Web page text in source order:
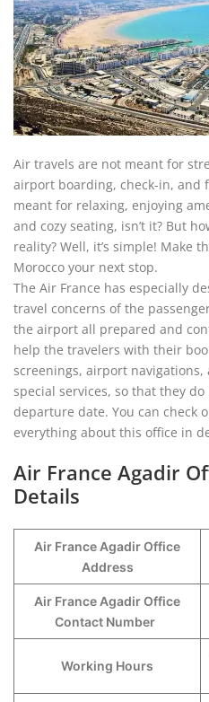
Air travels are not meant for
airport boarding, check-in, and
meant for relaxing, enjoying
and cozy seating, isn’t it? But
reality? Well, it’s simple! Make
Morocco your next stop.
The Air France has especially
travel concerns of the
the airport all prepared and
help the travelers with their
screenings, airport
special services, so that they
departure date. You can check
everything about this office in
Air France Agadir
Details
Air France Agadir Office
Address
Air France Agadir Office
Contact Number
Working Hours